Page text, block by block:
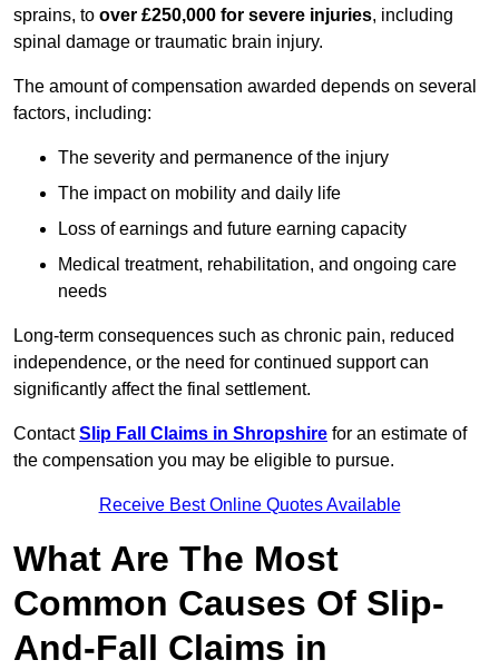
sprains, to over £250,000 for severe injuries, including
spinal damage or traumatic brain injury.
The amount of compensation awarded depends on several
factors, including:
The severity and permanence of the injury
The impact on mobility and daily life
Loss of earnings and future earning capacity
Medical treatment, rehabilitation, and ongoing care
needs
Long-term consequences such as chronic pain, reduced
independence, or the need for continued support can
significantly affect the final settlement.
ContactSlip Fall Claims in Shropshire for an estimate of
the compensation you may be eligible to pursue.
Receive Best Online Quotes Available
What Are The Most
Common Causes Of Slip-
And-Fall Claims in